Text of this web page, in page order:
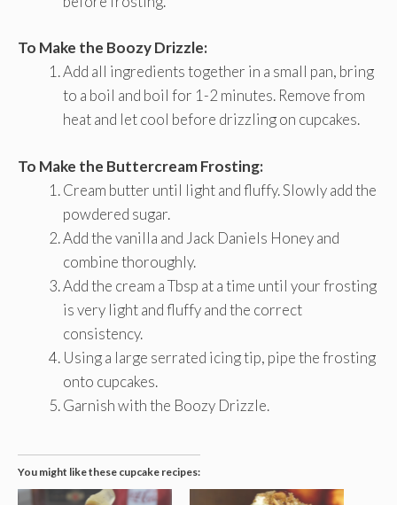
To Make the Boozy Drizzle:
Add all ingredients together in a small pan, bring
to a boil and boil for 1-2 minutes. Remove from
heat and let cool before drizzling on cupcakes.
To Make the Buttercream Frosting:
Cream butter until light and fluffy. Slowly add the
powdered sugar.
Add the vanilla and Jack Daniels Honey and
combine thoroughly.
Add the cream a Tbsp at a time until your frosting
is very light and fluffy and the correct
consistency.
Using a large serrated icing tip, pipe the frosting
onto cupcakes.
Garnish with the Boozy Drizzle.
You might like these cupcake recipes: